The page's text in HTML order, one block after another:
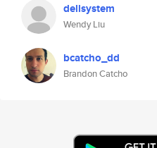
dellsystem
Wendy Liu
bcatcho_dd
Brandon Catcho